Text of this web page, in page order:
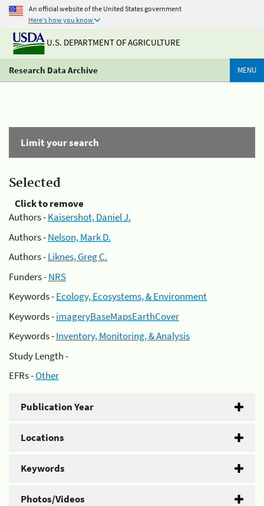
An official website of the United States government
Here's how you know
U.S. DEPARTMENT OF AGRICULTURE
Research Data Archive MENU
Limit your search
Selected
Click to remove
Authors -Kaisershot, Daniel J.
Authors -Nelson, Mark D.
Authors -Liknes, Greg C.
Funders -NRS
Keywords -Ecology, Ecosystems, & Environment
Keywords -imageryBaseMapsEarthCover
Keywords -Inventory, Monitoring, & Analysis
Study Length -
EFRs -Other
Publication Year
Locations
Keywords
Photos/Videos